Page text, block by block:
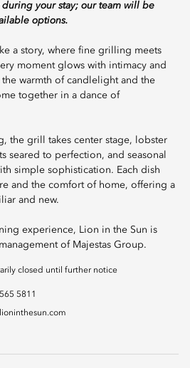
your stay; our team will be
options.
a story, where fine grilling meets
moment glows with intimacy and
the warmth of candlelight and the
together in a dance of
the grill takes center stage, lobster
seared to perfection, and seasonal
simple sophistication. Each dish
and the comfort of home, offering a
and new.
experience, Lion in the Sun is
of Majestas Group.
closed until further notice
5811